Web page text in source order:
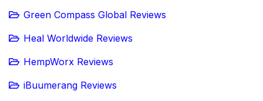
Green Compass Global Reviews
Heal Worldwide Reviews
HempWorx Reviews
iBuumerang Reviews